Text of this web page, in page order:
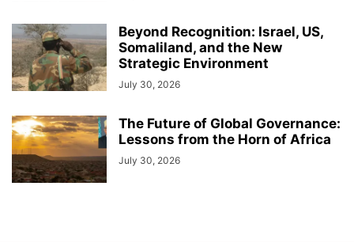
Beyond Recognition: Israel, US,
Somaliland, and the New
Strategic Environment
July 30, 2026
The Future of Global Governance:
Lessons from the Horn of Africa
July 30, 2026